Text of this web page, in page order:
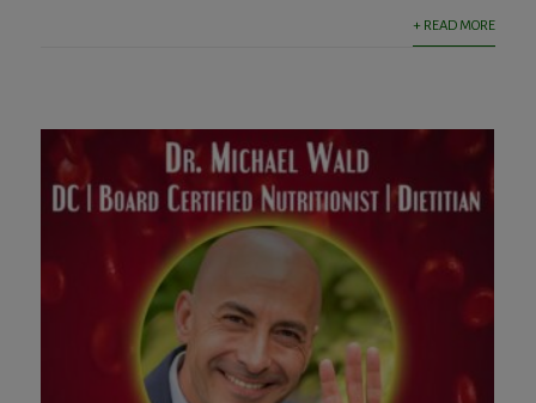
+ READ MORE